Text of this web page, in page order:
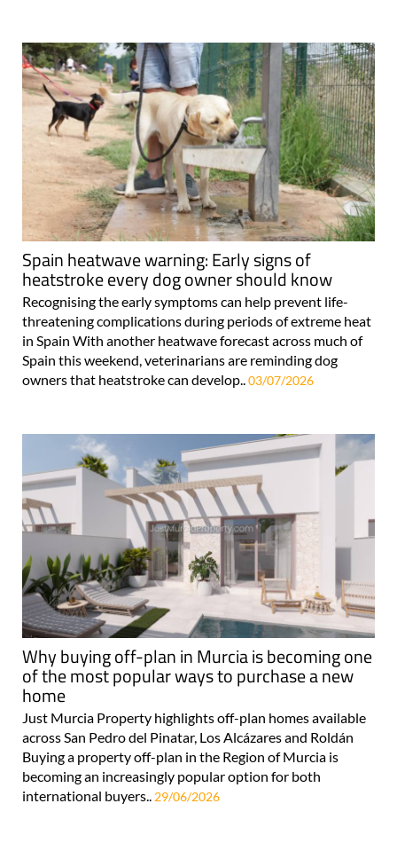
Spain heatwave warning: Early signs of
heatstroke every dog owner should know
Recognising the early symptoms can help prevent life-
threatening complications during periods of extreme heat
in Spain With another heatwave forecast across much of
Spain this weekend, veterinarians are reminding dog
owners that heatstroke can develop.. 03/07/2026
Why buying off-plan in Murcia is becoming one
of the most popular ways to purchase a new
home
Just Murcia Property highlights off-plan homes available
across San Pedro del Pinatar, Los Alcázares and Roldán
Buying a property off-plan in the Region of Murcia is
becoming an increasingly popular option for both
international buyers.. 29/06/2026